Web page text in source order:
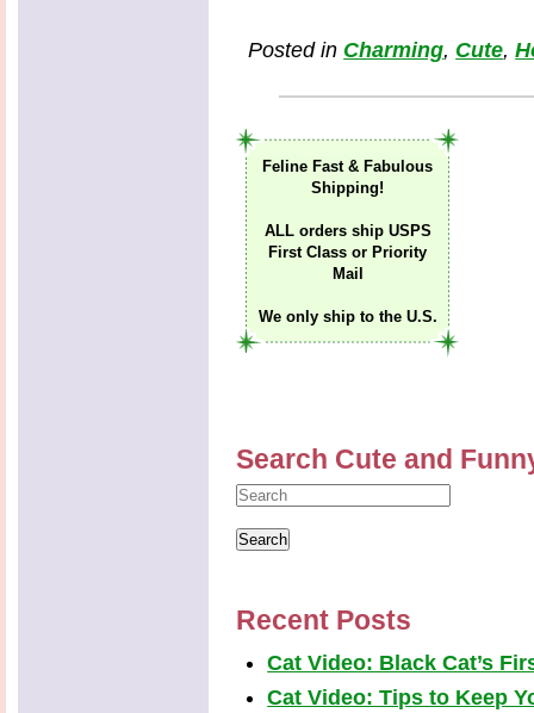
Posted in Charming, Cute,
Feline Fast & Fabulous
Shipping!
ALL orders ship USPS
First Class or Priority
Mail
We only ship to the U.S.
Search Cute and
Recent Posts
Cat Video: Black Cat’s
Cat Video: Tips to Keep